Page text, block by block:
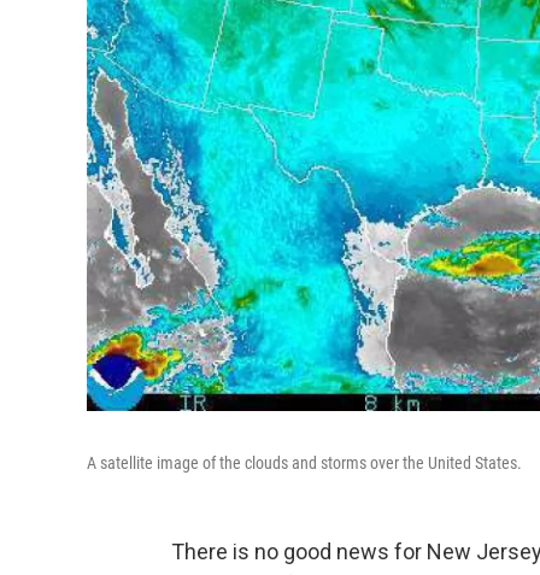
A satellite image of the clouds and storms over the United States.
There is no good news for New